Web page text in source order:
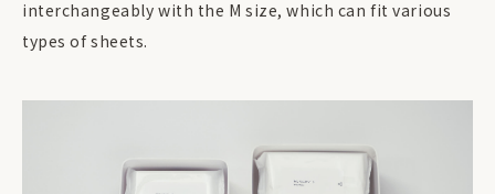
interchangeably with the M size, which can fit various
types of sheets.